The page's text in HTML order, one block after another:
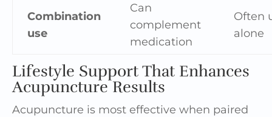
Combination
use
Can
complement
medication
Often
alone
Lifestyle Support That Enhances
Acupuncture Results
Acupuncture is most effective when paired